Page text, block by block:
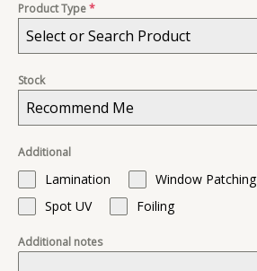
Product Type*
Select or Search Product
Stock
Recommend Me
Additional
Lamination Window Patching
Spot UV
Foiling
Additional notes